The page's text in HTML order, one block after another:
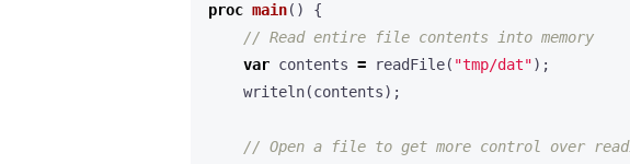
proc main()
{
var contents = readFile( "tmp/dat");
writeln(contents);